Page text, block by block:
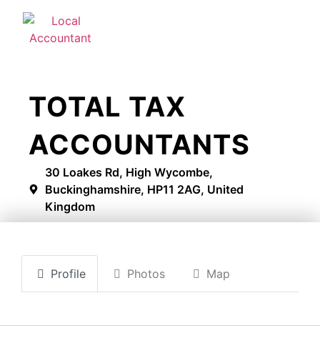
TOTAL TAX
ACCOUNTANTS
30 Loakes Rd, High Wycombe,
Buckinghamshire, HP11 2AG, United
Kingdom
Profile Photos Map